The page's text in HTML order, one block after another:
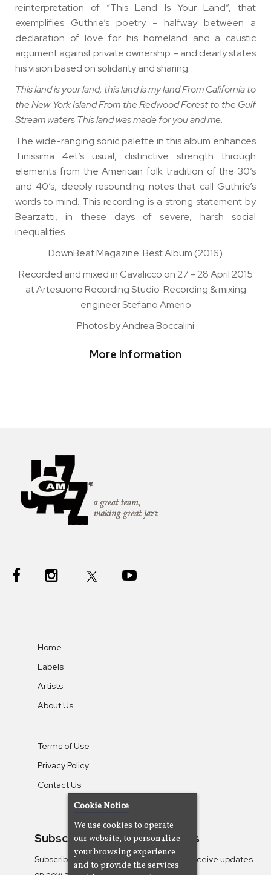
reinterpretation of “This Land Is Your Land”, that
exemplifies Guthrie’s poetry – halfway between a
declaration of love for his homeland and a caustic
argument against private ownership – and clearly states
his vision based on solidarity and sharing:
This land is your land, this land is my land From California to
the New York Island From the Redwood Forest to the Gulf
Stream waters This land was made for you and me.
The wide-ranging sonic palette in this album enhances
Tinissima 4et’s usual, distinctive strength through
elements from the American folk tradition of the 30’s
and 40’s, deeply resounding notes that call Guthrie’s
words to mind. This recording is a strong statement by
Bearzatti, in these days of severe, harsh social
inequalities.
DownBeat Magazine: Best Album (2016)
Recorded and mixed in Cavalicco on 27 - 28 April 2015
at Artesuono Recording Studio Recording & mixing
engineer Stefano Amerio
Photos by Andrea Boccalini
More Information
Home
Labels
Artists
About Us
Terms of Use
Privacy Policy
Contact Us
Subscribe To Our Newsletters
Subscribe to the Camjazz mailing list to receive updates
Cookie Notice
We use cookies to operate
our website, to personalize
your browsing experience
and to provide the services